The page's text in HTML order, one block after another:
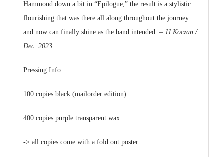
Hammond down a bit in “Epilogue,” the result is a stylistic
flourishing that was there all along throughout the journey
and now can finally shine as the band intended. – JJ Koczan /
Dec. 2023
Pressing Info:
100 copies black (mailorder edition)
400 copies purple transparent wax
-> all copies come with a fold out poster